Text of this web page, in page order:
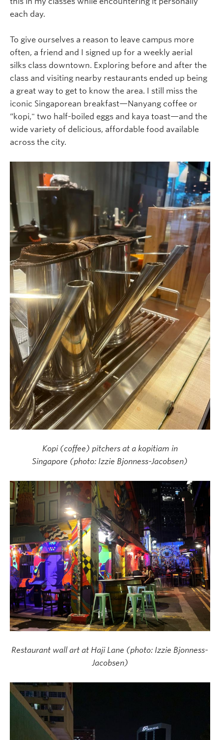
each day.
To give ourselves a reason to leave campus more
often, a friend and I signed up for a weekly aerial
silks class downtown. Exploring before and after the
class and visiting nearby restaurants ended up being
a great way to get to know the area. I still miss the
iconic Singaporean breakfast—Nanyang coffee or
“kopi," two half-boiled eggs and kaya toast—and the
wide variety of delicious, affordable food available
across the city.
Kopi (coffee) pitchers at a kopitiam in
Singapore (photo: Izzie Bjonness-Jacobsen)
Restaurant wall art at Haji Lane (photo: Izzie Bjonness-
Jacobsen)